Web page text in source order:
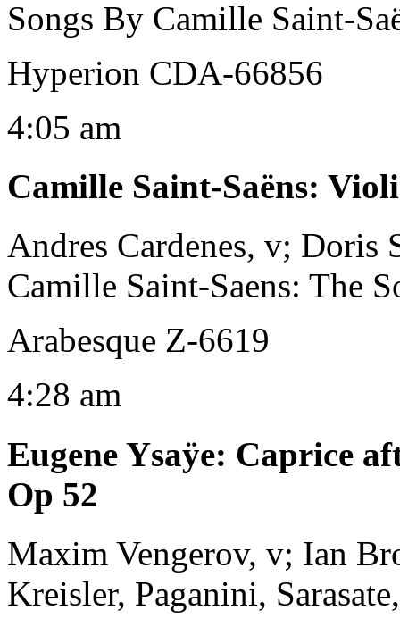
Songs By Camille Saint-
Hyperion CDA-66856
4:05 am
Camille Saint-Saëns:
Andres Cardenes, v; Doris
Camille Saint-Saens: The
Arabesque Z-6619
4:28 am
Eugene Ysaÿe: Caprice
Op 52
Maxim Vengerov, v; Ian
Kreisler, Paganini,